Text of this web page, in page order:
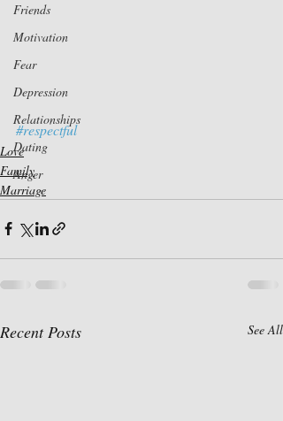
Friends
Motivation
Fear
Depression
Relationships
Dating
Anger
#respectful
Love
Family
Marriage
Recent Posts See All